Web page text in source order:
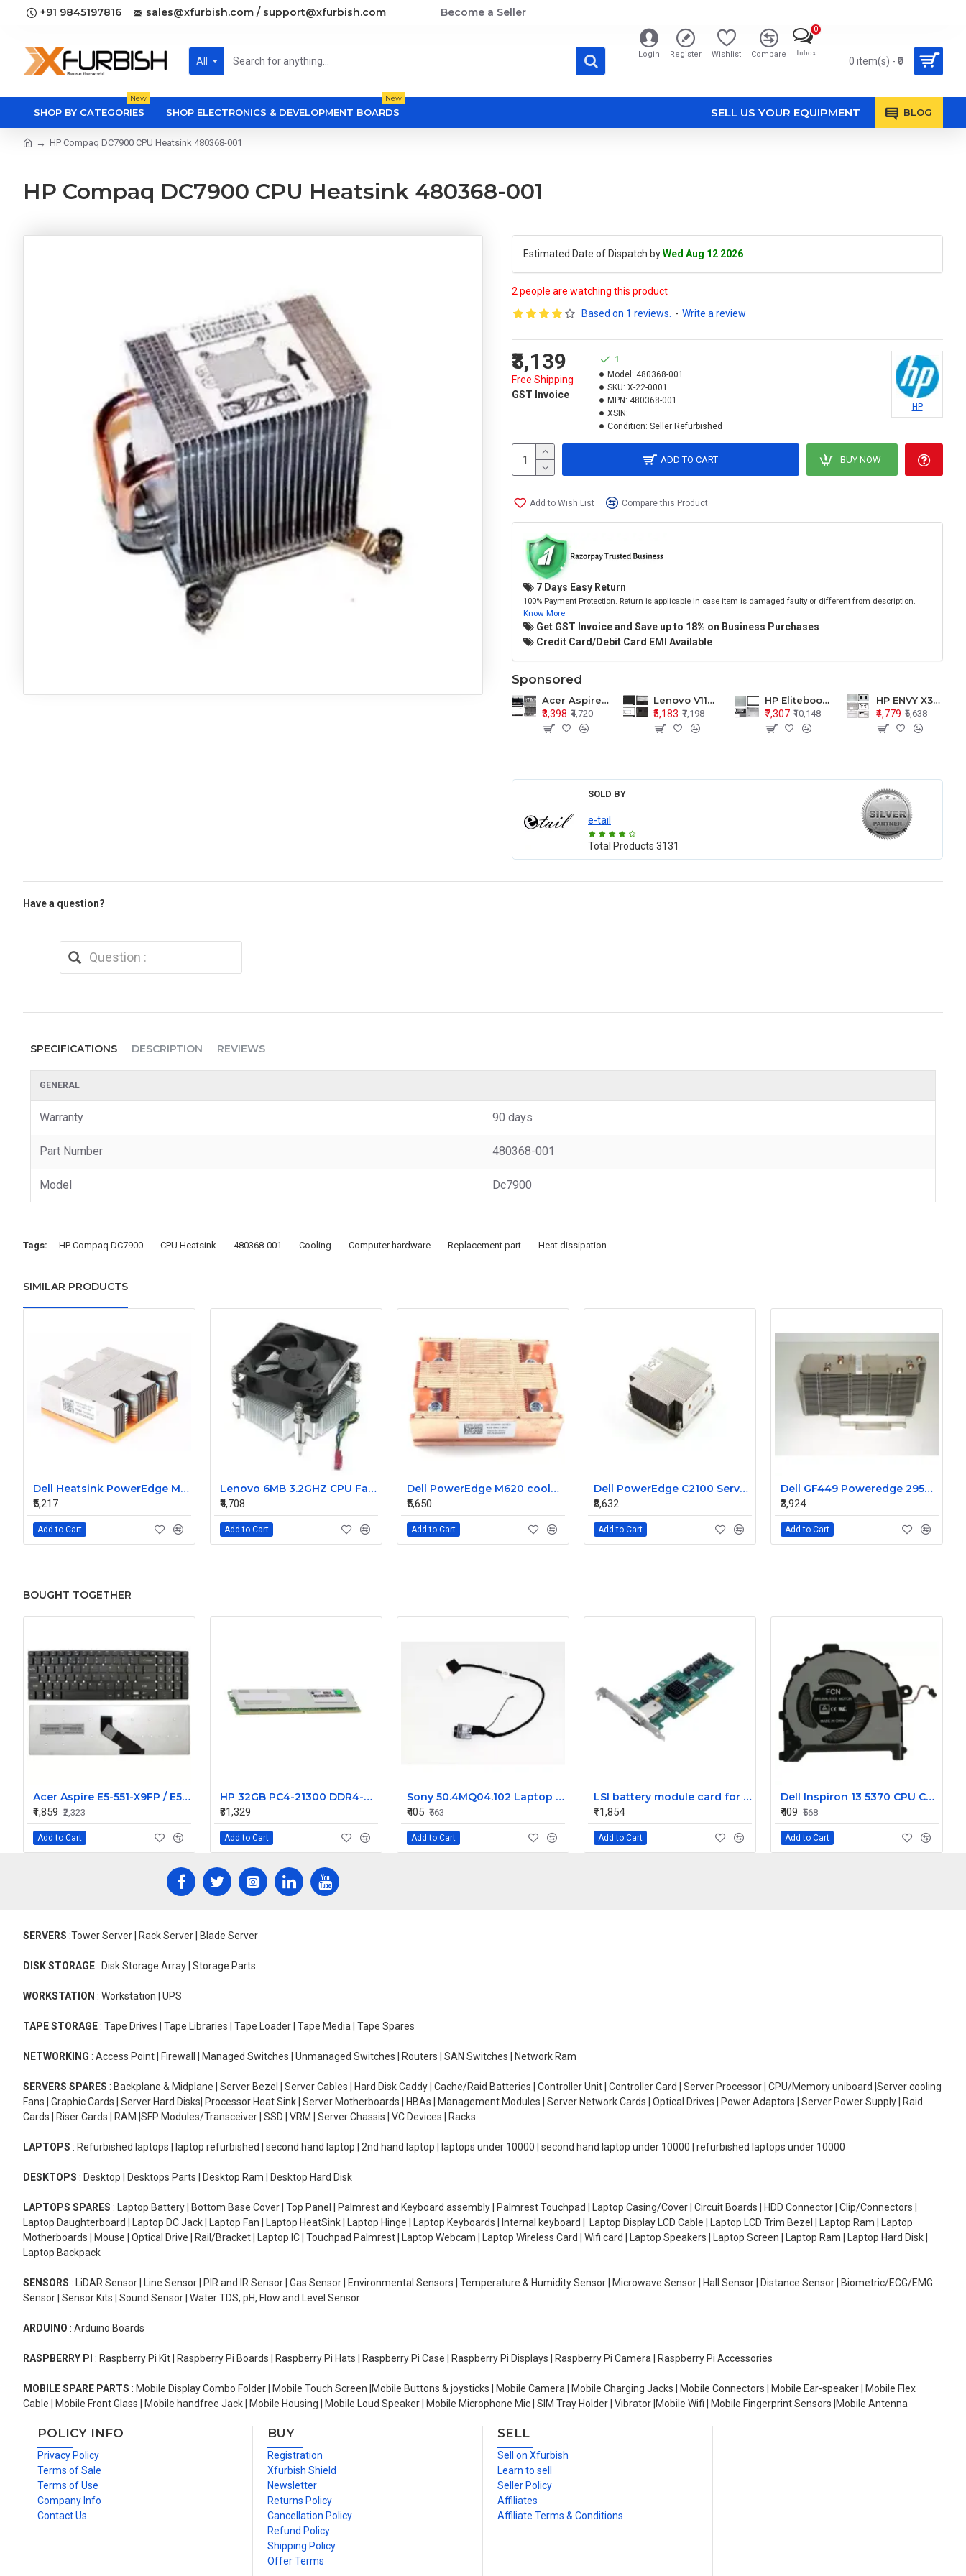
+91 9845197816 sales@xfurbish.com / support@xfurbish.com Become a Seller
All
Login Register Wishlist Compare Inbox
0
0 item(s) - ₹0
SHOP BY CATEGORIES
New
SHOP ELECTRONICS & DEVELOPMENT BOARDS
New
SELL US YOUR EQUIPMENT BLOG
HP Compaq DC7900 CPU Heatsink 480368-001
HP Compaq DC7900 CPU Heatsink 480368-001
Estimated Date of Dispatch byWed Aug 12 2026
2 people are watching this product
Based on 1 reviews.
- Write a review
₹3,139
Free Shipping
GST Invoice
1
Model: 480368-001
SKU: X-22-0001
MPN: 480368-001
XSIN:
Condition: Seller Refurbished
HP
ADD TO CART BUY NOW
Add to Wish List Compare this Product
7 Days Easy Return
100% Payment Protection. Return is applicable in case item is damaged faulty or different from description.
Know More
Get GST Invoice and Save up to 18% on Business Purchases
Credit Card/Debit Card EMI Available
Sponsored
Acer Aspire E1-571 E1-571G E1-521 E1-531 E1-531G E1-521G LCD Top Cover Bezel Hinges with Touchpad Palmrest and Bottom Base Body Assembly
₹3,398 ₹4,720
Lenovo V110-15 V110-15ISK Series LCD Top Cover Bezel Hinges with Touchpad Palmrest and Bottom Base Body Assembly
₹5,183 ₹7,198
HP Elitebook 850 G5 G6 755 LCD Top Cover Bezel with Palmrest and Bottom Base Body Assembly
₹7,307 ₹10,148
HP ENVY X360 15-BP 15M-BQ LCD Top Cover Bezel Hinges with Palmrest and Bottom Base Body Assembly
₹4,779 ₹6,638
SOLD BY
e-tail
Total Products 3131
Have a question?
SPECIFICATIONS DESCRIPTION REVIEWS
GENERAL
Warranty 90 days
Part Number 480368-001
Model Dc7900
Tags: HP Compaq DC7900 CPU Heatsink 480368-001 Cooling Computer hardware Replacement part Heat dissipation
SIMILAR PRODUCTS
Dell Heatsink PowerEdge M805 M905 02WC60 2WC60
₹5,217
Add to Cart
Lenovo 6MB 3.2GHZ CPU Fan heatsink 03T6575 03T9636
₹4,708
Add to Cart
Dell PowerEdge M620 cooler heatsink 044Y0T
₹5,650
Add to Cart
Dell PowerEdge C2100 Server CPU Heatsink 08JN5M
₹8,632
Add to Cart
Dell GF449 Poweredge 2950 cpu processor heatsink
₹3,924
Add to Cart
BOUGHT TOGETHER
Acer Aspire E5-551-X9FP / E5-571 / E5-571-304M Replacement Laptop Keyboard
₹1,859 ₹2,323
Add to Cart
HP 32GB PC4-21300 DDR4-2666MHz ECC Registered CL19 288-Pin DIMM 1.2V Dual Rank Memory Module Part# 840758-691
₹31,329
Add to Cart
Sony 50.4MQ04.102 Laptop DC Jack Z50HR VPC-EL 50.4MQ04.002
₹405 ₹563
Add to Cart
LSI battery module card for Mega Raid Controller Card L1-25376-01
₹11,854
Add to Cart
Dell Inspiron 13 5370 CPU Cooling Fan
₹409 ₹568
Add to Cart
SERVERS :Tower Server | Rack Server | Blade Server
DISK STORAGE : Disk Storage Array | Storage Parts
WORKSTATION : Workstation | UPS
TAPE STORAGE : Tape Drives | Tape Libraries | Tape Loader | Tape Media | Tape Spares
NETWORKING : Access Point | Firewall | Managed Switches | Unmanaged Switches | Routers | SAN Switches | Network Ram
SERVERS SPARES : Backplane & Midplane | Server Bezel | Server Cables | Hard Disk Caddy | Cache/Raid Batteries | Controller Unit | Controller Card | Server Processor | CPU/Memory uniboard |Server cooling
Fans | Graphic Cards | Server Hard Disks| Processor Heat Sink | Server Motherboards | HBAs | Management Modules | Server Network Cards | Optical Drives | Power Adaptors | Server Power Supply | Raid
Cards | Riser Cards | RAM |SFP Modules/Transceiver | SSD | VRM | Server Chassis | VC Devices | Racks
LAPTOPS : Refurbished laptops | laptop refurbished | second hand laptop | 2nd hand laptop | laptops under 10000 | second hand laptop under 10000 | refurbished laptops under 10000
DESKTOPS : Desktop | Desktops Parts | Desktop Ram | Desktop Hard Disk
LAPTOPS SPARES : Laptop Battery | Bottom Base Cover | Top Panel | Palmrest and Keyboard assembly | Palmrest Touchpad | Laptop Casing/Cover | Circuit Boards | HDD Connector | Clip/Connectors |
Laptop Daughterboard | Laptop DC Jack | Laptop Fan | Laptop HeatSink | Laptop Hinge | Laptop Keyboards | Internal keyboard | Laptop Display LCD Cable | Laptop LCD Trim Bezel | Laptop Ram | Laptop
Motherboards | Mouse | Optical Drive | Rail/Bracket | Laptop IC | Touchpad Palmrest | Laptop Webcam | Laptop Wireless Card | Wifi card | Laptop Speakers | Laptop Screen | Laptop Ram | Laptop Hard Disk |
Laptop Backpack
SENSORS : LiDAR Sensor | Line Sensor | PIR and IR Sensor | Gas Sensor | Environmental Sensors | Temperature & Humidity Sensor | Microwave Sensor | Hall Sensor | Distance Sensor | Biometric/ECG/EMG
Sensor | Sensor Kits | Sound Sensor | Water TDS, pH, Flow and Level Sensor
ARDUINO : Arduino Boards
RASPBERRY PI : Raspberry Pi Kit | Raspberry Pi Boards | Raspberry Pi Hats | Raspberry Pi Case | Raspberry Pi Displays | Raspberry Pi Camera | Raspberry Pi Accessories
MOBILE SPARE PARTS : Mobile Display Combo Folder | Mobile Touch Screen |Mobile Buttons & joysticks | Mobile Camera | Mobile Charging Jacks | Mobile Connectors | Mobile Ear-speaker | Mobile Flex
Cable | Mobile Front Glass | Mobile handfree Jack | Mobile Housing | Mobile Loud Speaker | Mobile Microphone Mic | SIM Tray Holder | Vibrator |Mobile Wifi | Mobile Fingerprint Sensors |Mobile Antenna
POLICY INFO
Privacy Policy
Terms of Sale
Terms of Use
Company Info
Contact Us
BUY
Registration
Xfurbish Shield
Newsletter
Returns Policy
Cancellation Policy
Refund Policy
Shipping Policy
Offer Terms
SELL
Sell on Xfurbish
Learn to sell
Seller Policy
Affiliates
Affiliate Terms & Conditions